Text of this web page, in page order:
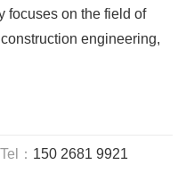
focuses on the field of
engineering,
Tel： 150 2681 9921